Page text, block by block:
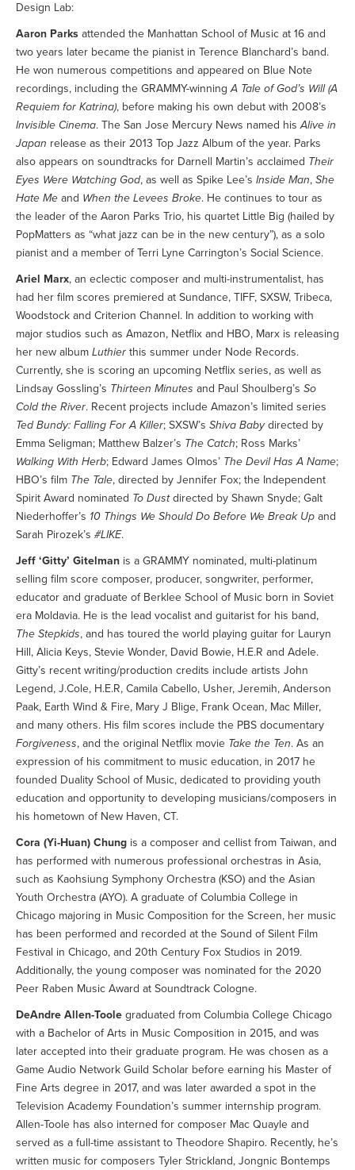
Design Lab:
Aaron Parks attended the Manhattan School of Music at 16 and
two years later became the pianist in Terence Blanchard’s band.
He won numerous competitions and appeared on Blue Note
recordings, including the GRAMMY-winningA Tale of God’s Will (A
Requiem for Katrina), before making his own debut with 2008’s
Invisible Cinema. The San Jose Mercury News named hisAlive in
Japan release as their 2013 Top Jazz Album of the year. Parks
also appears on soundtracks for Darnell Martin’s acclaimed Their
Eyes Were Watching God, as well as Spike Lee’s Inside Man, She
Hate Me and When the Levees Broke. He continues to tour as
the leader of the Aaron Parks Trio, his quartet Little Big (hailed by
PopMatters as “what jazz can be in the new century”), as a solo
pianist and a member of Terri Lyne Carrington’s Social Science.
Ariel Marx, an eclectic composer and multi-instrumentalist, has
had her film scores premiered at Sundance, TIFF, SXSW, Tribeca,
Woodstock and Criterion Channel. In addition to working with
major studios such as Amazon, Netflix and HBO, Marx is releasing
her new album Luthier this summer under Node Records.
Currently, she is scoring an upcoming Netflix series, as well as
Lindsay Gossling’s Thirteen Minutes and Paul Shoulberg’s So
Cold the River. Recent projects include Amazon’s limited series
Ted Bundy: Falling For A Killer; SXSW’s Shiva Babydirected by
Emma Seligman; Matthew Balzer’s The Catch; Ross Marks’
Walking With Herb; Edward James Olmos’ The Devil Has A Name;
HBO’s film The Tale, directed by Jennifer Fox; the Independent
Spirit Award nominated To Dustdirected by Shawn Snyde; Galt
Niederhoffer’s 10 Things We Should Do Before We Break Up and
Sarah Pirozek’s #LIKE.
Jeff ‘Gitty’ Gitelman is a GRAMMY nominated, multi-platinum
selling film score composer, producer, songwriter, performer,
educator and graduate of Berklee School of Music born in Soviet
era Moldavia. He is the lead vocalist and guitarist for his band,
The Stepkids, and has toured the world playing guitar for Lauryn
Hill, Alicia Keys, Stevie Wonder, David Bowie, H.E.R and Adele.
Gitty’s recent writing/production credits include artists John
Legend, J.Cole, H.E.R, Camila Cabello, Usher, Jeremih, Anderson
Paak, Earth Wind & Fire, Mary J Blige, Frank Ocean, Mac Miller,
and many others. His film scores include the PBS documentary
Forgiveness, and the original Netflix movie Take the Ten. As an
expression of his commitment to music education, in 2017 he
founded Duality School of Music, dedicated to providing youth
education and opportunity to developing musicians/composers in
his hometown of New Haven, CT.
Cora (Yi-Huan) Chung is a composer and cellist from Taiwan, and
has performed with numerous professional orchestras in Asia,
such as Kaohsiung Symphony Orchestra (KSO) and the Asian
Youth Orchestra (AYO). A graduate of Columbia College in
Chicago majoring in Music Composition for the Screen, her music
has been performed and recorded at the Sound of Silent Film
Festival in Chicago, and 20th Century Fox Studios in 2019.
Additionally, the young composer was nominated for the 2020
Peer Raben Music Award at Soundtrack Cologne.
DeAndre Allen-Toole graduated from Columbia College Chicago
with a Bachelor of Arts in Music Composition in 2015, and was
later accepted into their graduate program. He was chosen as a
Game Audio Network Guild Scholar before earning his Master of
Fine Arts degree in 2017, and was later awarded a spot in the
Television Academy Foundation’s summer internship program.
Allen-Toole has also interned for composer Mac Quayle and
served as a full-time assistant to Theodore Shapiro. Recently, he’s
written music for composers Tyler Strickland, Jongnic Bontemps